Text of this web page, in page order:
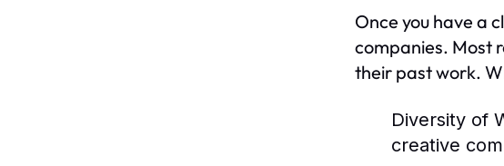
Once you have a
companies. Most
their past work.
Diversity of
creative